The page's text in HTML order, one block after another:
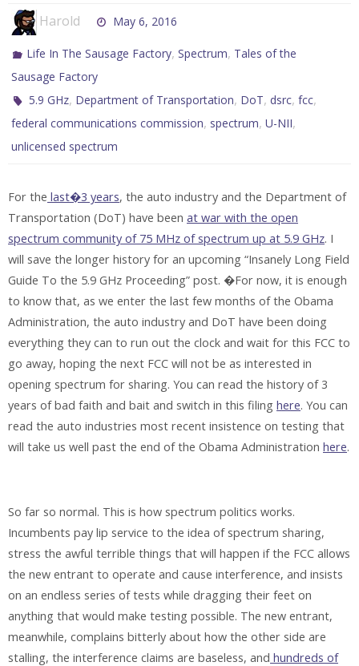
Harold May 6, 2016
Life In The Sausage Factory,Spectrum, Tales of the
Sausage Factory
5.9 GHz, Department of Transportation, DoT, dsrc,fcc,
federal communications commission, spectrum, U-NII,
unlicensed spectrum
For the last�3 years, the auto industry and the Department of
Transportation (DoT) have been at war with the open
spectrum community of 75 MHz of spectrum up at 5.9 GHz. I
will save the longer history for an upcoming “Insanely Long Field
Guide To the 5.9 GHz Proceeding” post. �For now, it is enough
to know that, as we enter the last few months of the Obama
Administration, the auto industry and DoT have been doing
everything they can to run out the clock and wait for this FCC to
go away, hoping the next FCC will not be as interested in
opening spectrum for sharing. You can read the history of 3
years of bad faith and bait and switch in this filing here. You can
read the auto industries most recent insistence on testing that
will take us well past the end of the Obama Administration here.
So far so normal. This is how spectrum politics works.
Incumbents pay lip service to the idea of spectrum sharing,
stress the awful terrible things that will happen if the FCC allows
the new entrant to operate and cause interference, and insists
on an endless series of tests while dragging their feet on
anything that would make testing possible. The new entrant,
meanwhile, complains bitterly about how the other side are
stalling, the interference claims are baseless, and hundreds of